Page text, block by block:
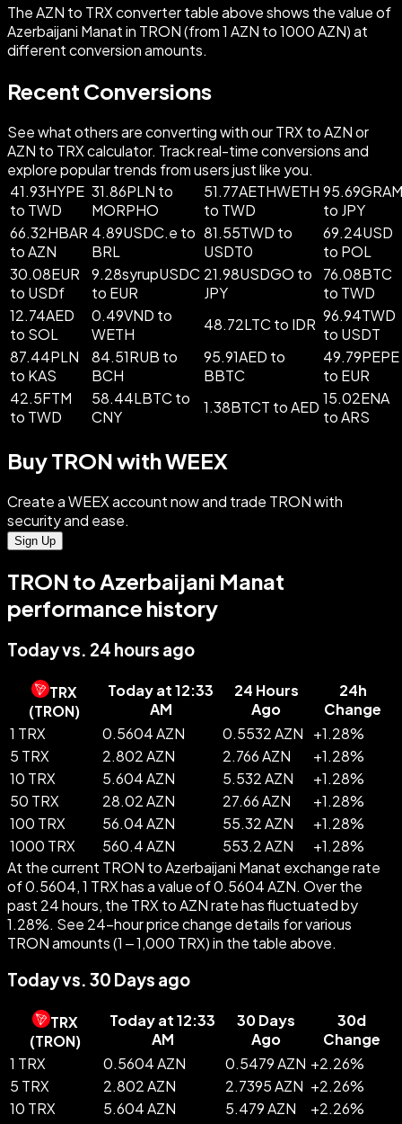
The AZN to TRX converter table above shows the value of
Azerbaijani Manat in TRON (from 1 AZN to 1000 AZN) at
different conversion amounts.
Recent Conversions
See what others are converting with our TRX to AZN or
AZN to TRX calculator. Track real-time conversions and
explore popular trends from users just like you.
41.93HYPE
to TWD
31.86PLN to
MORPHO
51.77AETHWETH
to TWD
95.69GRAM
to JPY
66.32HBAR
to AZN
4.89USDC.e to
BRL
81.55TWD to
USDT0
69.24USD
to POL
30.08EUR
to USDf
9.28syrupUSDC
to EUR
21.98USDGO to
JPY
76.08BTC
to TWD
12.74AED
to SOL
0.49VND to
WETH
48.72LTC to IDR 96.94TWD
to USDT
87.44PLN
to KAS
84.51RUB to
BCH
95.91AED to
BBTC
49.79PEPE
to EUR
42.5FTM
to TWD
58.44LBTC to
CNY
1.38BTCT to AED 15.02ENA
to ARS
Buy TRON with WEEX
Create a WEEX account now and trade TRON with
security and ease.
Sign Up
TRON to Azerbaijani Manat
performance history
Today vs. 24 hours ago
TRX
(TRON)
Today at 12:33
AM
24 Hours
Ago
24h
Change
1 TRX
0.5604 AZN 0.5532 AZN +1.28%
5 TRX
2.802 AZN 2.766 AZN +1.28%
10 TRX
5.604 AZN 5.532 AZN +1.28%
50 TRX
28.02 AZN 27.66 AZN +1.28%
100 TRX
56.04 AZN 55.32 AZN +1.28%
1000 TRX
560.4 AZN 553.2 AZN +1.28%
At the current TRON to Azerbaijani Manat exchange rate
of 0.5604, 1 TRX has a value of 0.5604 AZN. Over the
past 24 hours, the TRX to AZN rate has fluctuated by
1.28%. See 24-hour price change details for various
TRON amounts (1 – 1,000 TRX) in the table above.
Today vs. 30 Days ago
TRX
(TRON)
Today at 12:33
AM
30 Days
Ago
30d
Change
1 TRX
0.5604 AZN 0.5479 AZN +2.26%
5 TRX
2.802 AZN 2.7395 AZN +2.26%
10 TRX
5.604 AZN 5.479 AZN +2.26%